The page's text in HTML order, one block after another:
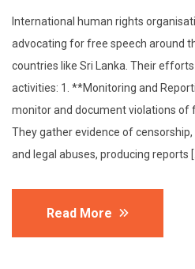
International human rights
advocating for free speech around
countries like Sri Lanka. Their
activities: 1. **Monitoring and
monitor and document violations of
They gather evidence of
and legal abuses, producing reports
Read More